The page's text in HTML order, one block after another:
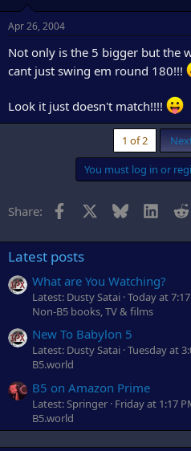
Apr 26, 2004
Not only is the 5 bigger but the
cant just swing em round 180!!!
Look it just doesn't match!!!!
1 of 2
You must log in or
Share: Facebook Bluesky
Latest posts
What are You Watching?
Latest: Dusty Satai Today at
Non-B5 books, TV & films
New To Babylon 5
Latest: Dusty Satai Tuesday at
B5.world
B5 on Amazon Prime
Latest: Springer Friday at 1:17
B5.world